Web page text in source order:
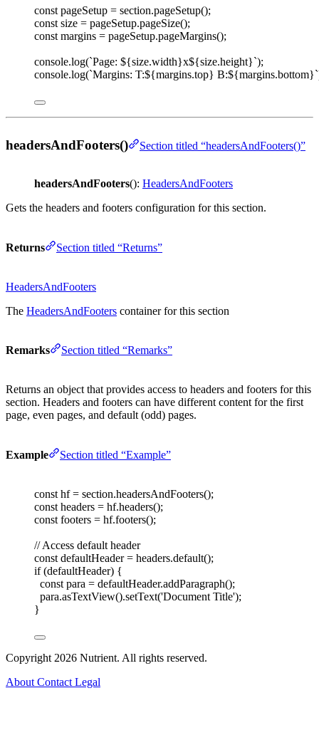
const pageSetup = section.pageSetup();
const size = pageSetup.pageSize();
const margins = pageSetup.pageMargins();
console.log(`Page: ${size.width}x${size.height}`);
console.log(`Margins: T:${margins.top} B:${margins.bottom}`
headersAndFooters() Section titled “headersAndFooters()”
headersAndFooters(): HeadersAndFooters
Gets the headers and footers configuration for this section.
Returns Section titled “Returns”
HeadersAndFooters
The HeadersAndFooters container for this section
Remarks Section titled “Remarks”
Returns an object that provides access to headers and footers for this
section. Headers and footers can have different content for the first
page, even pages, and default (odd) pages.
Example Section titled “Example”
const hf = section.headersAndFooters();
const headers = hf.headers();
const footers = hf.footers();
// Access default header
const defaultHeader = headers.default();
if (defaultHeader) {
const para = defaultHeader.addParagraph();
para.asTextView().setText('Document Title');
}
Copyright 2026 Nutrient. All rights reserved.
About Contact Legal